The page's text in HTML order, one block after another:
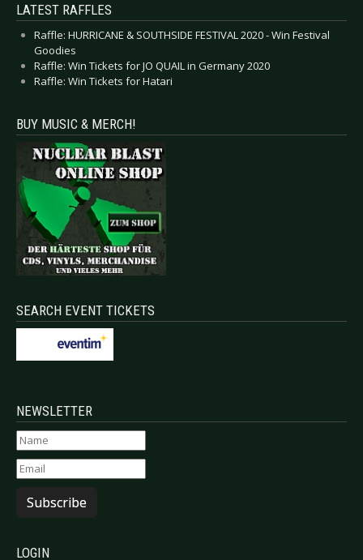
LATEST RAFFLES
Raffle: HURRICANE & SOUTHSIDE FESTIVAL 2020 - Win Festival
Goodies
Raffle: Win Tickets for JO QUAIL in Germany 2020
Raffle: Win Tickets for Hatari
BUY MUSIC & MERCH!
SEARCH EVENT TICKETS
NEWSLETTER
Subscribe
LOGIN